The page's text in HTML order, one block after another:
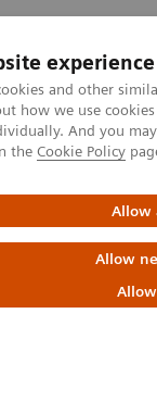
experience
and other
how we use
And you
the Cookie Policy
Allow
Allow
with minimal
with